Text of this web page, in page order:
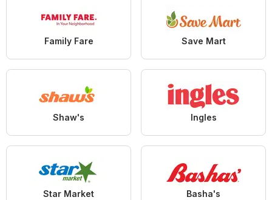
Family Fare Save Mart
Shaw's Ingles
Star Market Basha's